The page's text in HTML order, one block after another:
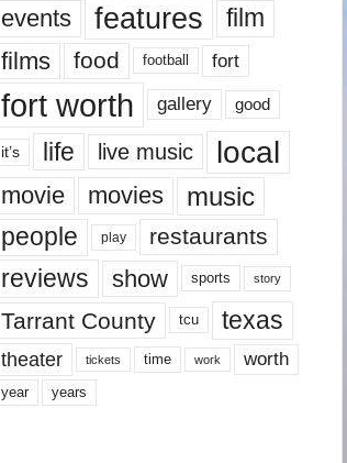
events features
film
films
food football fort
fort worth gallery good
it’s life live music local
movie movies music
people play restaurants
reviews show sports story
Tarrant County tcu texas
theater tickets time work worth
year years